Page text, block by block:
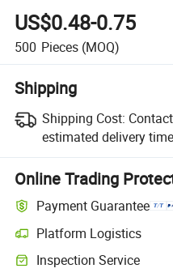
US$0.48-0.75
500 Pieces (MOQ)
Shipping
Shipping Cost:
estimated delivery
Online Trading
Payment Guarantee
Platform Logistics
Inspection Service